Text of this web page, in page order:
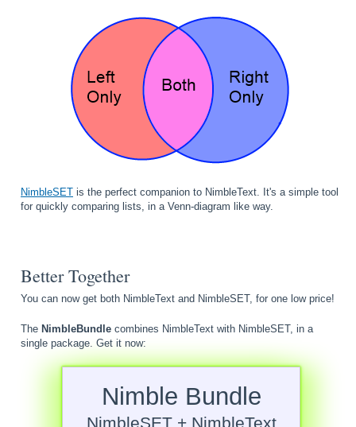
NimbleSET is the perfect companion to NimbleText. It's a simple tool
for quickly comparing lists, in a Venn-diagram like way.
Better Together
You can now get both NimbleText and NimbleSET, for one low price!
The NimbleBundle combines NimbleText with NimbleSET, in a
single package. Get it now:
Nimble Bundle
NimbleSET + NimbleText